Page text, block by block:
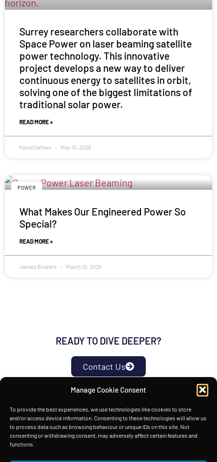
Manage Cookie Consent
To provide the best experiences, we use technologies like cookies to store
and/or access device information. Consenting to these technologies will allow us
to process data such as browsing behaviour or unique IDs on this site. Not
consenting or withdrawing consent, may adversely affect certain features and
functions.
Surrey researchers collaborate with
Space Power on laser beaming satellite
power technology. This innovative
project develops a new way to deliver
continuous energy to satellites in orbit,
solving one of the biggest limitations of
traditional solar power.
READ MORE »
Keval Dattani May 15, 2026
POWER
What Makes Our Engineered Power So
Special?
READ MORE »
James Bowers March 10, 2025
READY TO DIVE DEEPER?
Contact Us
HOME TECHNOLOGY INSIGHTS ABOUT
Copyright © Space Power Ltd 2026. All rights reserved.